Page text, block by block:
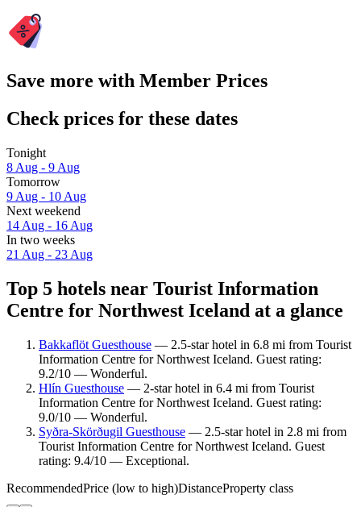
Save more with Member Prices
Check prices for these dates
Tonight
8 Aug - 9 Aug
Tomorrow
9 Aug - 10 Aug
Next weekend
14 Aug - 16 Aug
In two weeks
21 Aug - 23 Aug
Top 5 hotels near Tourist Information
Centre for Northwest Iceland at a glance
Bakkaflöt Guesthouse — 2.5-star hotel in 6.8 mi from Tourist
Information Centre for Northwest Iceland. Guest rating:
9.2/10 — Wonderful.
Hlín Guesthouse — 2-star hotel in 6.4 mi from Tourist
Information Centre for Northwest Iceland. Guest rating:
9.0/10 — Wonderful.
Syðra-Skörðugil Guesthouse — 2.5-star hotel in 2.8 mi from
Tourist Information Centre for Northwest Iceland. Guest
rating: 9.4/10 — Exceptional.
RecommendedPrice (low to high)DistanceProperty class